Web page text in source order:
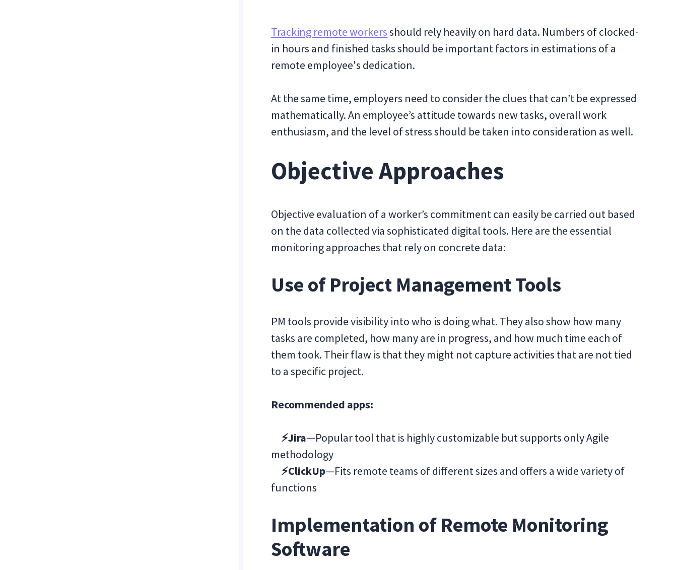
Tracking remote workersshould rely heavily on hard data. Numbers of clocked-
in hours and finished tasks should be important factors in estimations of a
remote employee's dedication.
At the same time, employers need to consider the clues that can’t be expressed
mathematically. An employee’s attitude towards new tasks, overall work
enthusiasm, and the level of stress should be taken into consideration as well.
Objective Approaches
Objective evaluation of a worker’s commitment can easily be carried out based
on the data collected via sophisticated digital tools. Here are the essential
monitoring approaches that rely on concrete data:
Use of Project Management Tools
PM tools provide visibility into who is doing what. They also show how many
tasks are completed, how many are in progress, and how much time each of
them took. Their flaw is that they might not capture activities that are not tied
to a specific project.
Recommended apps:
⚡Jira—Popular tool that is highly customizable but supports only Agile
methodology
⚡ClickUp—Fits remote teams of different sizes and offers a wide variety of
functions
Implementation of Remote Monitoring
Software